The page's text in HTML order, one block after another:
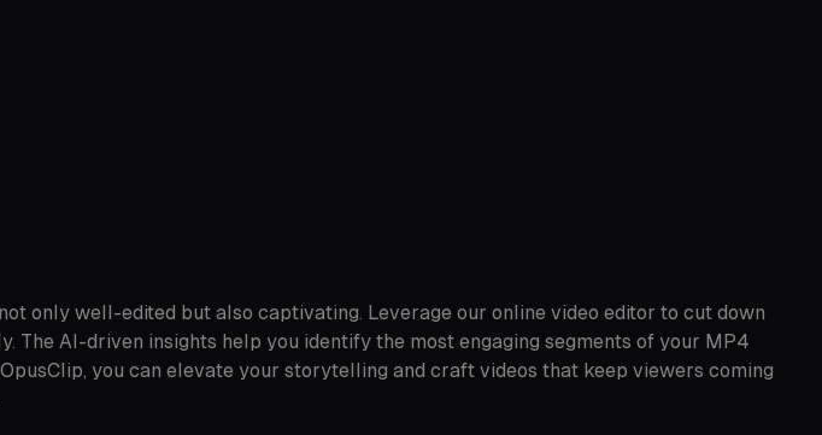
only well-edited but also captivating. Leverage our online video editor to cut down
AI-driven insights help you identify the most engaging segments of your MP4
you can elevate your storytelling and craft videos that keep viewers coming